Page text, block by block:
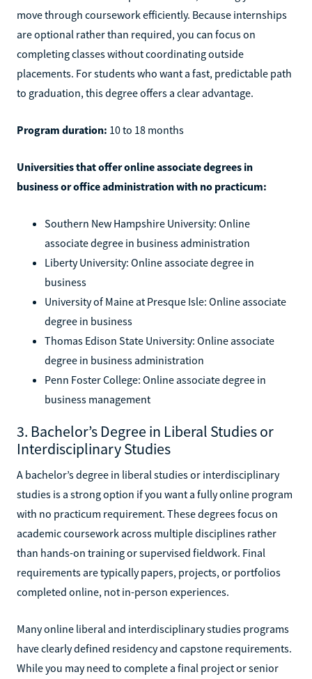
move through coursework efficiently. Because internships
are optional rather than required, you can focus on
completing classes without coordinating outside
placements. For students who want a fast, predictable path
to graduation, this degree offers a clear advantage.
Program duration: 10 to 18 months
Universities that offer online associate degrees in
business or office administration with no practicum:
Southern New Hampshire University: Online
associate degree in business administration
Liberty University: Online associate degree in
business
University of Maine at Presque Isle: Online associate
degree in business
Thomas Edison State University: Online associate
degree in business administration
Penn Foster College: Online associate degree in
business management
3. Bachelor’s Degree in Liberal Studies or
Interdisciplinary Studies
A bachelor’s degree in liberal studies or interdisciplinary
studies is a strong option if you want a fully online program
with no practicum requirement. These degrees focus on
academic coursework across multiple disciplines rather
than hands-on training or supervised fieldwork. Final
requirements are typically papers, projects, or portfolios
completed online, not in-person experiences.
Many online liberal and interdisciplinary studies programs
have clearly defined residency and capstone requirements.
While you may need to complete a final project or senior